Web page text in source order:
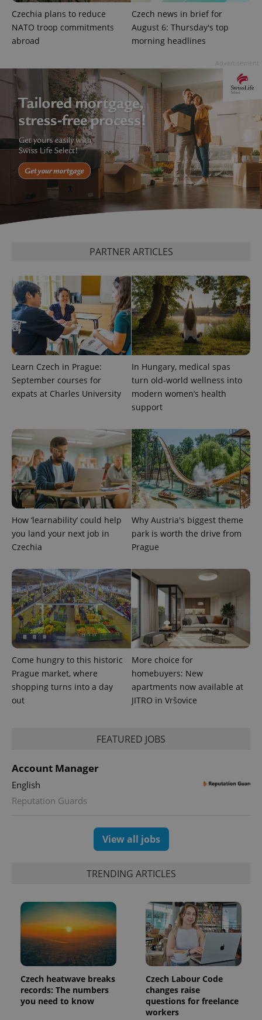
Czechia plans to reduce
NATO troop commitments
abroad
Czech news in brief for
August 6: Thursday's top
morning headlines
PARTNER ARTICLES
Learn Czech in Prague:
September courses for
expats at Charles University
In Hungary, medical spas
turn old-world wellness into
modern women’s health
support
How ‘learnability’ could help
you land your next job in
Czechia
Why Austria's biggest theme
park is worth the drive from
Prague
Come hungry to this historic
Prague market, where
shopping turns into a day
out
More choice for
homebuyers: New
apartments now available at
JITRO in Vršovice
FEATURED JOBS
Account Manager
English
Reputation Guards
View all jobs
TRENDING ARTICLES
Czech heatwave breaks
records: The numbers
you need to know
Czech Labour Code
changes raise
questions for freelance
workers
^qs_[0-9]+$ .expats.cz 1
CookieScriptConsent
expss .www.expats.cz
PHPSESSID
PHP.net
.www.expats.cz
Expiration